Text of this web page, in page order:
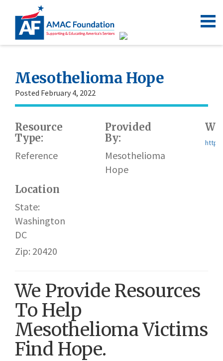
Mesothelioma Hope
Posted February 4, 2022
Resource
Type:
Reference
Provided
By:
Mesothelioma
Hope
Location
State:
Washington
DC
Zip: 20420
We Provide Resources
To Help
Mesothelioma Victims
Find Hope.